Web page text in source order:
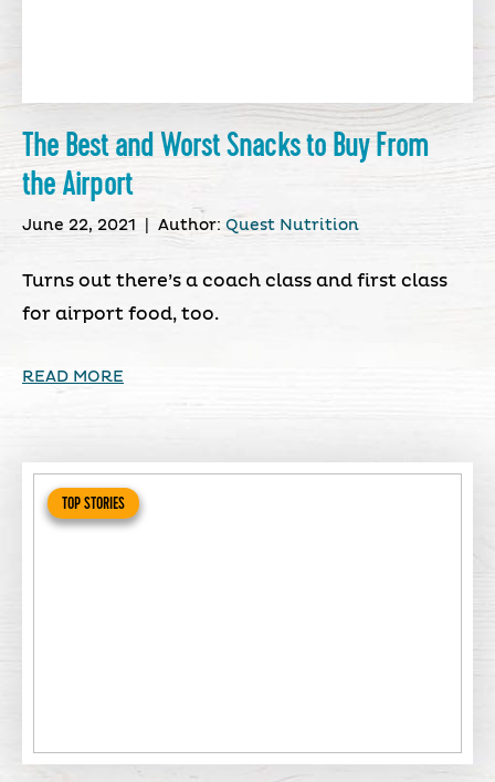
The Best and Worst Snacks to Buy From
the Airport
June 22, 2021 Author: Quest Nutrition
Turns out there’s a coach class and first class
for airport food, too.
READ MORE
TOP STORIES